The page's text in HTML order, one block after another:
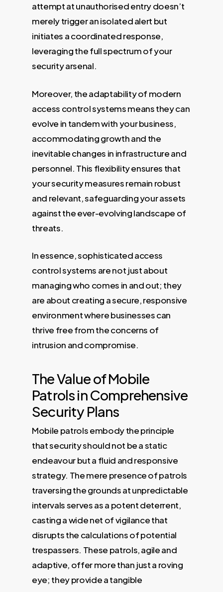
attempt at unauthorised entry doesn’t
merely trigger an isolated alert but
initiates a coordinated response,
leveraging the full spectrum of your
security arsenal.
Moreover, the adaptability of modern
access control systems means they can
evolve in tandem with your business,
accommodating growth and the
inevitable changes in infrastructure and
personnel. This flexibility ensures that
your security measures remain robust
and relevant, safeguarding your assets
against the ever-evolving landscape of
threats.
In essence, sophisticated access
control systems are not just about
managing who comes in and out; they
are about creating a secure, responsive
environment where businesses can
thrive free from the concerns of
intrusion and compromise.
The Value of Mobile
Patrols in Comprehensive
Security Plans
Mobile patrols embody the principle
that security should not be a static
endeavour but a fluid and responsive
strategy. The mere presence of patrols
traversing the grounds at unpredictable
intervals serves as a potent deterrent,
casting a wide net of vigilance that
disrupts the calculations of potential
trespassers. These patrols, agile and
adaptive, offer more than just a roving
eye; they provide a tangible